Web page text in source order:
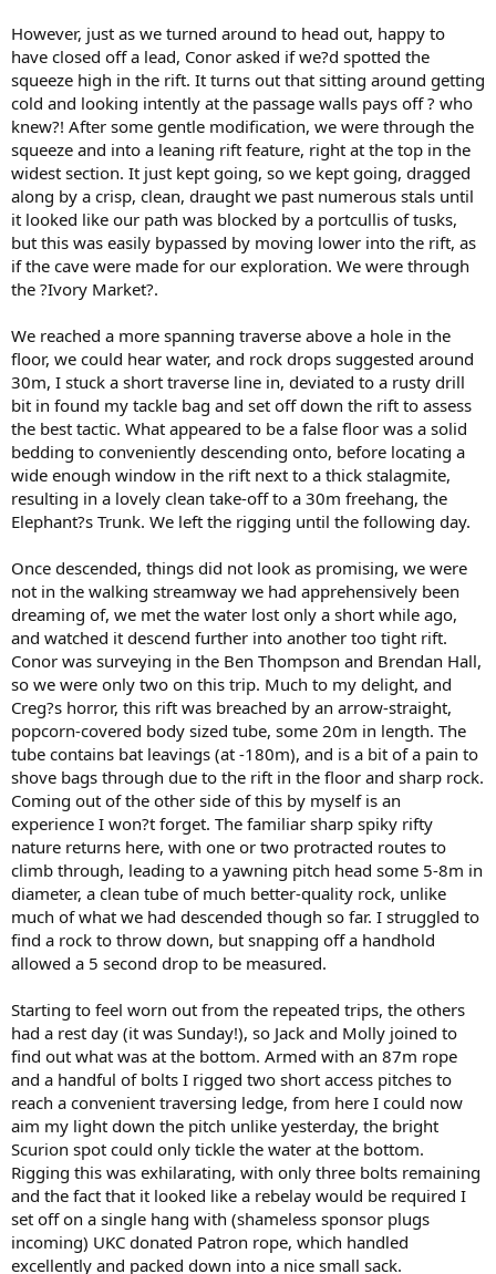
However, just as we turned around to head out, happy to
have closed off a lead, Conor asked if we?d spotted the
squeeze high in the rift. It turns out that sitting around getting
cold and looking intently at the passage walls pays off ? who
knew?! After some gentle modification, we were through the
squeeze and into a leaning rift feature, right at the top in the
widest section. It just kept going, so we kept going, dragged
along by a crisp, clean, draught we past numerous stals until
it looked like our path was blocked by a portcullis of tusks,
but this was easily bypassed by moving lower into the rift, as
if the cave were made for our exploration. We were through
the ?Ivory Market?.
We reached a more spanning traverse above a hole in the
floor, we could hear water, and rock drops suggested around
30m, I stuck a short traverse line in, deviated to a rusty drill
bit in found my tackle bag and set off down the rift to assess
the best tactic. What appeared to be a false floor was a solid
bedding to conveniently descending onto, before locating a
wide enough window in the rift next to a thick stalagmite,
resulting in a lovely clean take-off to a 30m freehang, the
Elephant?s Trunk. We left the rigging until the following day.
Once descended, things did not look as promising, we were
not in the walking streamway we had apprehensively been
dreaming of, we met the water lost only a short while ago,
and watched it descend further into another too tight rift.
Conor was surveying in the Ben Thompson and Brendan Hall,
so we were only two on this trip. Much to my delight, and
Creg?s horror, this rift was breached by an arrow-straight,
popcorn-covered body sized tube, some 20m in length. The
tube contains bat leavings (at -180m), and is a bit of a pain to
shove bags through due to the rift in the floor and sharp rock.
Coming out of the other side of this by myself is an
experience I won?t forget. The familiar sharp spiky rifty
nature returns here, with one or two protracted routes to
climb through, leading to a yawning pitch head some 5-8m in
diameter, a clean tube of much better-quality rock, unlike
much of what we had descended though so far. I struggled to
find a rock to throw down, but snapping off a handhold
allowed a 5 second drop to be measured.
Starting to feel worn out from the repeated trips, the others
had a rest day (it was Sunday!), so Jack and Molly joined to
find out what was at the bottom. Armed with an 87m rope
and a handful of bolts I rigged two short access pitches to
reach a convenient traversing ledge, from here I could now
aim my light down the pitch unlike yesterday, the bright
Scurion spot could only tickle the water at the bottom.
Rigging this was exhilarating, with only three bolts remaining
and the fact that it looked like a rebelay would be required I
set off on a single hang with (shameless sponsor plugs
incoming) UKC donated Patron rope, which handled
excellently and packed down into a nice small sack.